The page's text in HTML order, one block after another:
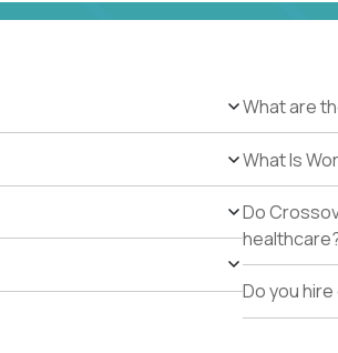
What are
What Is
Do
Do you